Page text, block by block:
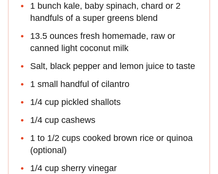
1 bunch kale, baby spinach, chard or 2
handfuls of a super greens blend
13.5 ounces fresh homemade, raw or
canned light coconut milk
Salt, black pepper and lemon juice to taste
1 small handful of cilantro
1/4 cup pickled shallots
1/4 cup cashews
1 to 1/2 cups cooked brown rice or quinoa
(optional)
1/4 cup sherry vinegar